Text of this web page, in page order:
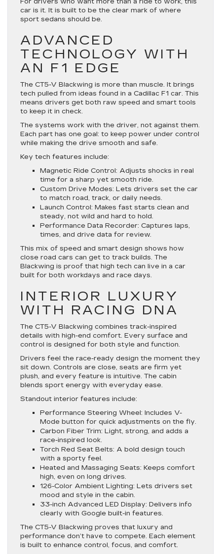
car is it. It is built to be the clear mark of where
sport sedans should be.
ADVANCED
TECHNOLOGY WITH
AN F1 EDGE
The CT5-V Blackwing is more than muscle. It brings
tech pulled from ideas found in a Cadillac F1 car. This
means drivers get both raw speed and smart tools
to keep it in check.
The systems work with the driver, not against them.
Each part has one goal: to keep power under control
while making the drive smooth and safe.
Key tech features include:
Magnetic Ride Control: Adjusts shocks in real
time for a sharp yet smooth ride.
Custom Drive Modes: Lets drivers set the car
to match road, track, or daily needs.
Launch Control: Makes fast starts clean and
steady, not wild and hard to hold.
Performance Data Recorder: Captures laps,
times, and drive data for review.
This mix of speed and smart design shows how
close road cars can get to track builds. The
Blackwing is proof that high tech can live in a car
built for both workdays and race days.
INTERIOR LUXURY
WITH RACING DNA
The CT5-V Blackwing combines track-inspired
details with high-end comfort. Every surface and
control is designed for both style and function.
Drivers feel the race-ready design the moment they
sit down. Controls are close, seats are firm yet
plush, and every feature is intuitive. The cabin
blends sport energy with everyday ease.
Standout interior features include:
Performance Steering Wheel: Includes V-
Mode button for quick adjustments on the fly.
Carbon Fiber Trim: Light, strong, and adds a
race-inspired look.
Torch Red Seat Belts: A bold design touch
with a sporty feel.
Heated and Massaging Seats: Keeps comfort
high, even on long drives.
126-Color Ambient Lighting: Lets drivers set
mood and style in the cabin.
33-inch Advanced LED Display: Delivers info
clearly with Google built-in features.
The CT5-V Blackwing proves that luxury and
performance don’t have to compete. Each element
is built to enhance control, focus, and comfort.